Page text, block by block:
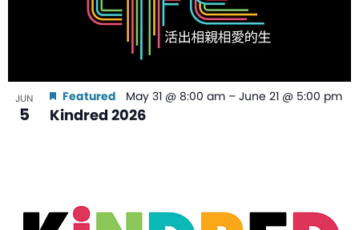
JUN
5 Kindred 2026
Featured May 31 @ 8:00 am – June 21 @ 5:00 pm